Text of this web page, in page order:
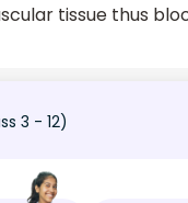
tissue thus
3 - 12)